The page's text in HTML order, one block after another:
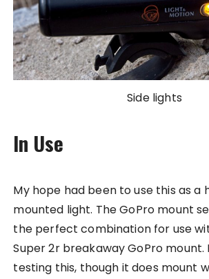
Side lights
In Use
My hope had been to use this as a
mounted light. The GoPro mount
the perfect combination for use
Super 2r breakaway GoPro mount.
testing this, though it does mount